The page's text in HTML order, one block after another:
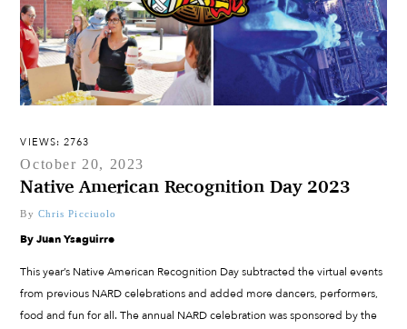
VIEWS: 2763
October 20, 2023
Native American Recognition Day 2023
By Chris Picciuolo
By Juan Ysaguirre
This year’s Native American Recognition Day subtracted the virtual events
from previous NARD celebrations and added more dancers, performers,
food and fun for all. The annual NARD celebration was sponsored by the